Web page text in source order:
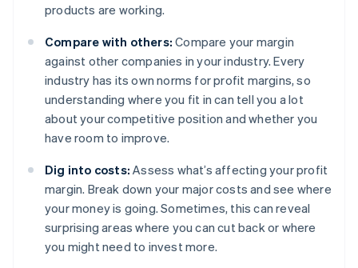
products are working.
Compare with others: Compare your margin
against other companies in your industry. Every
industry has its own norms for profit margins, so
understanding where you fit in can tell you a lot
about your competitive position and whether you
have room to improve.
Dig into costs: Assess what’s affecting your profit
margin. Break down your major costs and see where
your money is going. Sometimes, this can reveal
surprising areas where you can cut back or where
you might need to invest more.